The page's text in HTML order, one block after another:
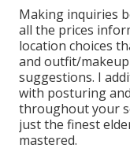
Making inquiries
all the prices
location choices
and outfit/
suggestions. I
with posturing
throughout your
just the finest
mastered.